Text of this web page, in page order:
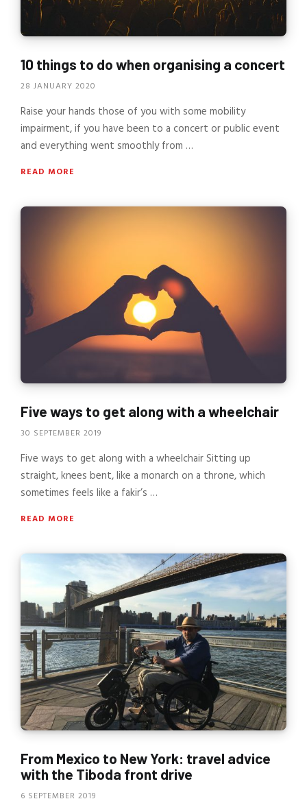
10 things to do when organising a concert
28 JANUARY 2020
Raise your hands those of you with some mobility
impairment, if you have been to a concert or public event
and everything went smoothly from …
READ MORE
Five ways to get along with a wheelchair
30 SEPTEMBER 2019
Five ways to get along with a wheelchair Sitting up
straight, knees bent, like a monarch on a throne, which
sometimes feels like a fakir’s …
READ MORE
From Mexico to New York: travel advice
with the Tiboda front drive
6 SEPTEMBER 2019